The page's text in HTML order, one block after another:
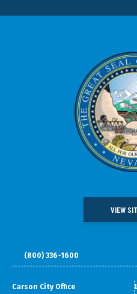
VIEW
(800) 336-1600
Carson City Office
DOING BUSINESS IN NEVADA
DATA & RESEARCH